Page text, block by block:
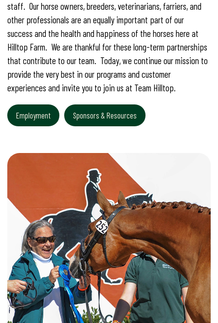
staff. Our horse owners, breeders, veterinarians, farriers, and
other professionals are an equally important part of our
success and the health and happiness of the horses here at
Hilltop Farm. We are thankful for these long-term partnerships
that contribute to our team. Today, we continue our mission to
provide the very best in our programs and customer
experiences and invite you to join us at Team Hilltop.
Employment Sponsors & Resources